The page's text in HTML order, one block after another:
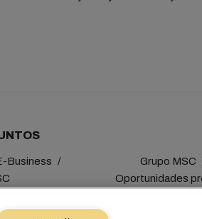
Business
Grupo MSC
Oportunidades